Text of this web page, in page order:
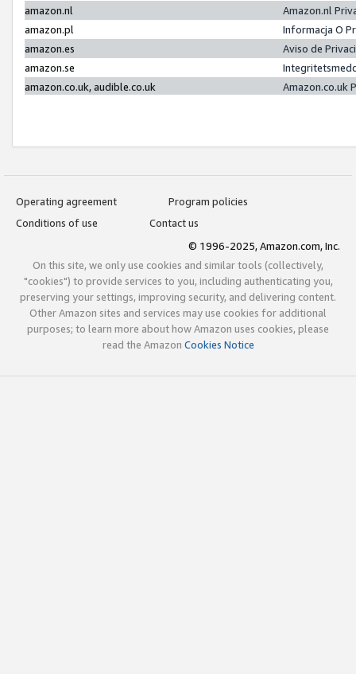
amazon.nl
Amazon.nl
amazon.pl
Informacja O
amazon.es
Aviso de
amazon.se
amazon.co.uk, audible.co.uk
Amazon.co.uk
Operating agreement
Program policies
Conditions of use
Contact us
© 1996-2025, Amazon.com, Inc.
On this site, we only use cookies and similar tools (collectively,
"cookies") to provide services to you, including authenticating you,
preserving your settings, improving security, and delivering content.
Other Amazon sites and services may use cookies for additional
purposes; to learn more about how Amazon uses cookies, please
read the Amazon Cookies Notice